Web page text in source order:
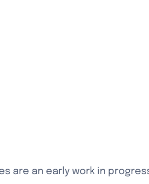
are an early work in